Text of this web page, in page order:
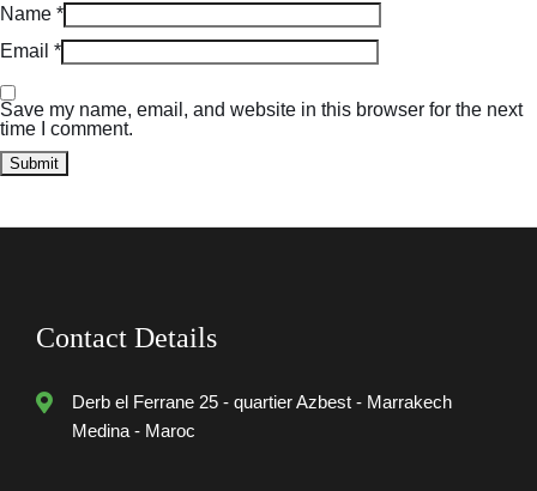
Name *
Email *
Save my name, email, and website in this browser for the next
time I comment.
Contact Details
Derb el Ferrane 25 - quartier Azbest - Marrakech
Medina - Maroc